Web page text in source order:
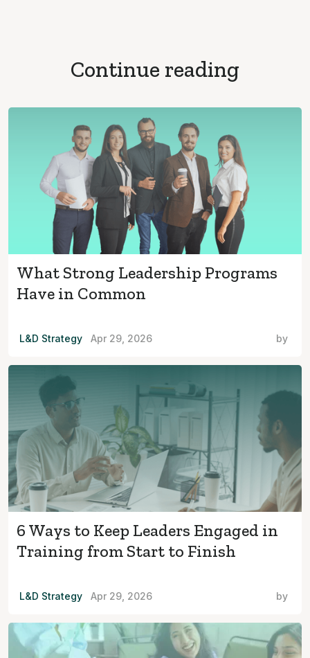
Continue reading
What Strong Leadership Programs
Have in Common
L&D Strategy Apr 29, 2026 by
6 Ways to Keep Leaders Engaged in
Training from Start to Finish
L&D Strategy Apr 29, 2026 by